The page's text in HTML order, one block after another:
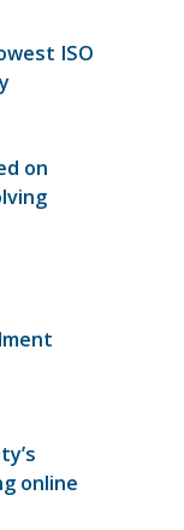
ISO
on
online